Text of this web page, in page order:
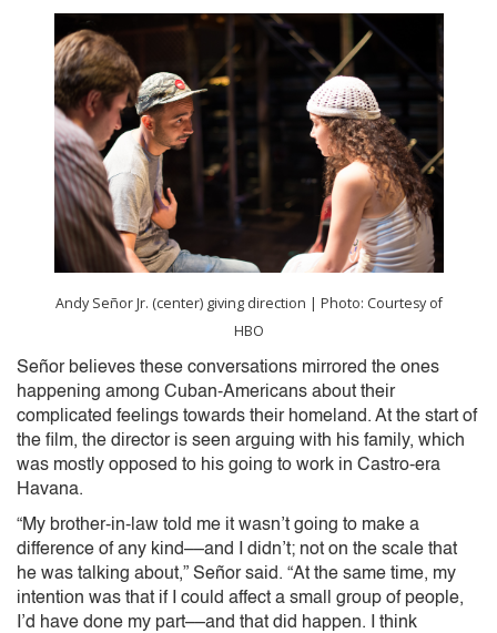
Andy Señor Jr. (center) giving direction | Photo: Courtesy of
HBO
Señor believes these conversations mirrored the ones
happening among Cuban-Americans about their
complicated feelings towards their homeland. At the start of
the film, the director is seen arguing with his family, which
was mostly opposed to his going to work in Castro-era
Havana.
“My brother-in-law told me it wasn’t going to make a
difference of any kind––and I didn’t; not on the scale that
he was talking about,” Señor said. “At the same time, my
intention was that if I could affect a small group of people,
I’d have done my part––and that did happen. I think